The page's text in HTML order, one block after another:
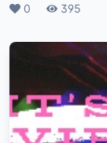
Likes
0 Plays
395